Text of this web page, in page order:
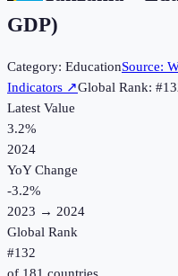
GDP)
Category: EducationSource:
Indicators ↗Global Rank: #
Latest Value
3.2%
2024
YoY Change
-3.2%
2023 → 2024
Global Rank
#132